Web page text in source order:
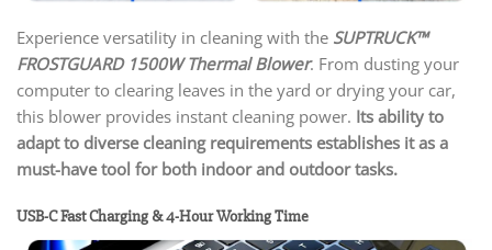
Experience versatility in cleaning with the SUPTRUCK™
FROSTGUARD 1500W Thermal Blower. From dusting your
computer to clearing leaves in the yard or drying your car,
this blower provides instant cleaning power. Its ability to
adapt to diverse cleaning requirements establishes it as a
must-have tool for both indoor and outdoor tasks.
USB-C Fast Charging & 4-Hour Working Time